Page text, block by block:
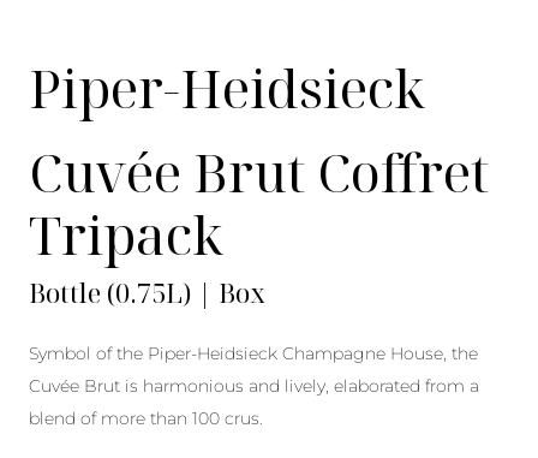
Piper-Heidsieck
Cuvée Brut Coffret
Tripack
Bottle (0.75L) | Box
Symbol of the Piper-Heidsieck Champagne House, the
Cuvée Brut is harmonious and lively, elaborated from a
blend of more than 100 crus.